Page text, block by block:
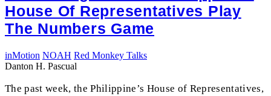
House Of Representatives Play
The Numbers Game
inMotion NOAH Red Monkey Talks
Danton H. Pascual
The past week, the Philippine’s House of Representatives,